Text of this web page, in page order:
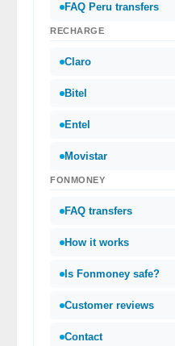
FAQ Peru transfers
RECHARGE
Claro
Bitel
Entel
Movistar
FONMONEY
FAQ transfers
How it works
Is Fonmoney safe?
Customer reviews
Contact